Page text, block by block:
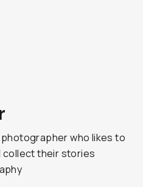
photographer who likes to
collect their stories